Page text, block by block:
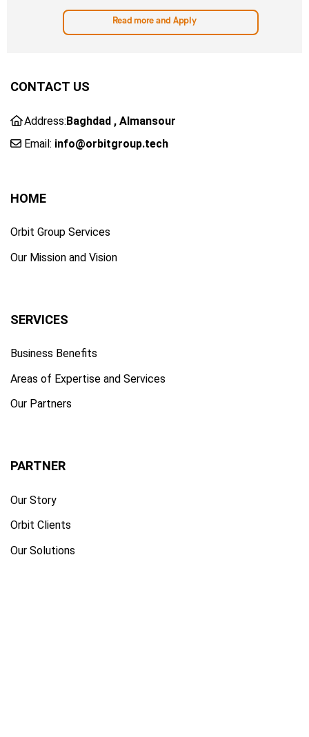
Read more and Apply
CONTACT US
Address:Baghdad , Almansour
Email: info@orbitgroup.tech
HOME
Orbit Group Services
Our Mission and Vision
SERVICES
Business Benefits
Areas of Expertise and Services
Our Partners
PARTNER
Our Story
Orbit Clients
Our Solutions